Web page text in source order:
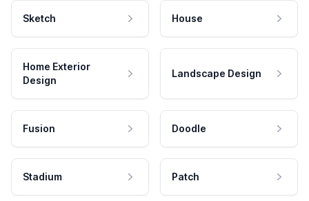
Sketch House
Home Exterior
Design
Landscape Design
Fusion Doodle
Stadium Patch